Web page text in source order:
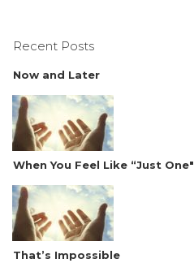
Recent Posts
Now and Later
When You Feel Like “Just One"
That’s Impossible